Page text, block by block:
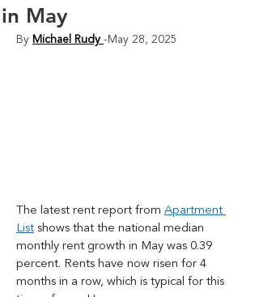
in May
By Michael Rudy -May 28, 2025
The latest rent report from Apartment
List shows that the national median
monthly rent growth in May was 0.39
percent. Rents have now risen for 4
months in a row, which is typical for this